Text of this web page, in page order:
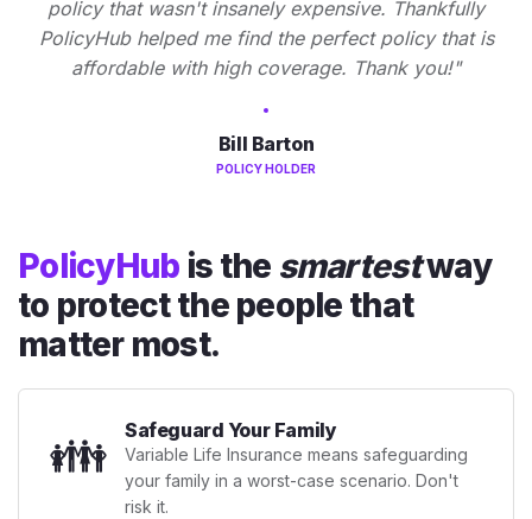
policy that wasn't insanely expensive. Thankfully
PolicyHub helped me find the perfect policy that is
affordable with high coverage. Thank you!"
Bill Barton
POLICY HOLDER
PolicyHub is the smartestway
to protect the people that
matter most.
👪 Safeguard Your Family
Variable Life Insurance means safeguarding
your family in a worst-case scenario. Don't
risk it.